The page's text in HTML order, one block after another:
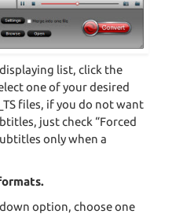
list, click the
one of your desired
files, if you do not want
just check “Forced
only when a
option, choose one